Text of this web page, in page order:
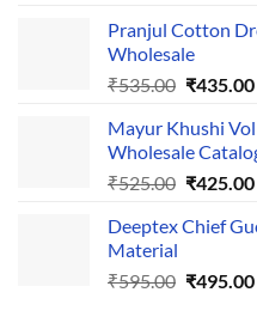
was:
Pranjul Cotton
Wholesale
₹535.00 Original
was:
₹535.00.
₹435.00
Mayur Khushi
Wholesale
₹525.00 Original
was:
₹425.00
Deeptex Chief
Material
₹595.00 Original
₹495.00